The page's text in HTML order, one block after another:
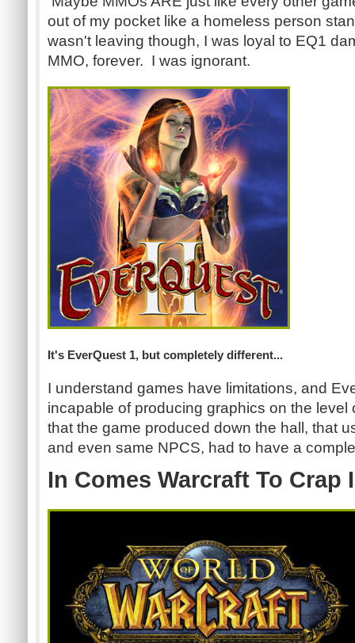
out of my pocket like a homeless person
wasn't leaving though, I was loyal to EQ1
MMO, forever. I was ignorant.
It's EverQuest 1, but completely different...
I understand games have limitations, and
incapable of producing graphics on the
that the game produced down the hall, that
and even same NPCS, had to have a
In Comes Warcraft To Crap